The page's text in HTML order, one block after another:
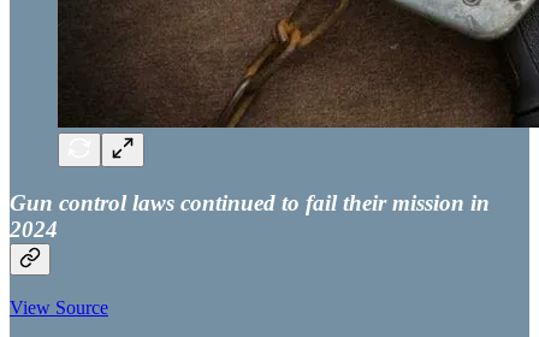
Gun control laws continued to fail their mission in
2024
View Source